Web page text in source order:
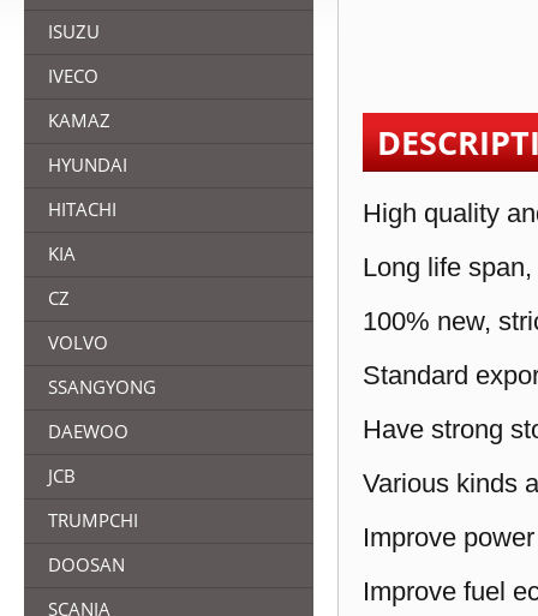
ISUZU
IVECO
KAMAZ
HYUNDAI
HITACHI
KIA
CZ
VOLVO
SSANGYONG
DAEWOO
JCB
TRUMPCHI
DOOSAN
SCANIA
High quality
Long life
100% new,
Standard
Have strong
Various kinds
Improve
Improve fuel